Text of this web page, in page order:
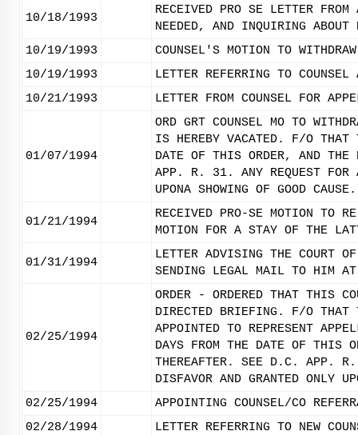
10/18/1993
RECEIVED PRO SE LETTER FROM
NEEDED, AND INQUIRING
10/19/1993
COUNSEL'S MOTION TO
10/19/1993
LETTER REFERRING TO
10/21/1993
LETTER FROM COUNSEL FOR
01/07/1994
ORD GRT COUNSEL MO TO
IS HEREBY VACATED. F/O THAT
DATE OF THIS ORDER, AND
APP. R. 31. ANY REQUEST FOR
UPONA SHOWING OF GOOD
01/21/1994
RECEIVED PRO-SE MOTION TO
MOTION FOR A STAY OF THE
01/31/1994
LETTER ADVISING THE COURT
SENDING LEGAL MAIL TO HIM
02/25/1994
ORDER - ORDERED THAT THIS
DIRECTED BRIEFING. F/O THAT
APPOINTED TO REPRESENT
DAYS FROM THE DATE OF THIS
THEREAFTER. SEE D.C. APP. R.
DISFAVOR AND GRANTED ONLY
02/25/1994
APPOINTING COUNSEL/CO
02/28/1994
LETTER REFERRING TO NEW